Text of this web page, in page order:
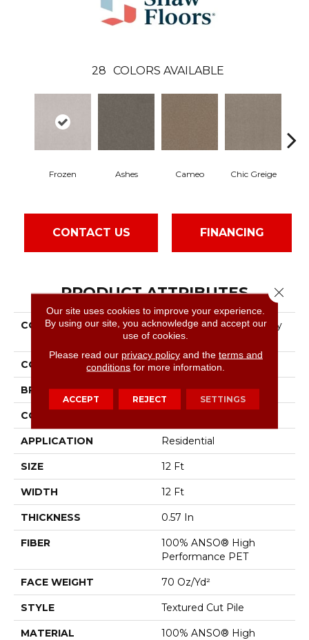
28 COLORS AVAILABLE
Frozen Ashes Cameo Chic Greige
CONTACT US FINANCING
PRODUCT ATTRIBUTES
COLLECTION
Pet Perfect Hard At Play
III 12'
COLOR Beige/Cream
BRAND Shaw Floors
CONSTRUCTION
APPLICATION Residential
SIZE 12 Ft
WIDTH 12 Ft
THICKNESS 0.57 In
FIBER
100% ANSO® High
Performance PET
FACE WEIGHT 70 Oz/yd²
STYLE Textured Cut Pile
MATERIAL
100% ANSO® High
Our site uses cookies to improve your experience.
By using our site, you acknowledge and accept our
use of cookies.
Please read our privacy policyand the terms and
conditions for more information.
ACCEPT REJECT SETTINGS
Close